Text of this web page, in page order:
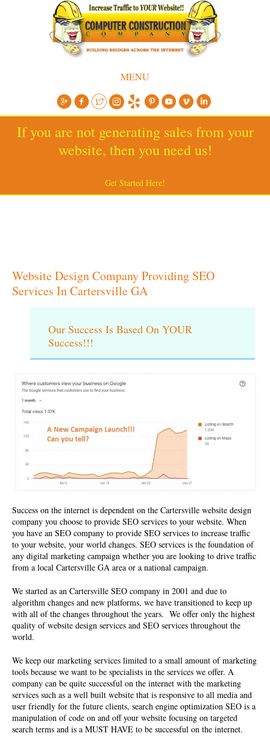
MENU
If you are not generating sales from your
website, then you need us!
Get Started Here!
Website Design Company Providing SEO
Services In Cartersville GA
Our Success Is Based On YOUR
Success!!!
Success on the internet is dependent on the Cartersville website design
company you choose to provide SEO services to your website. When
you have an SEO company to provide SEO services to increase traffic
to your website, your world changes. SEO services is the foundation of
any digital marketing campaign whether you are looking to drive traffic
from a local Cartersville GA area or a national campaign.
We started as an Cartersville SEO company in 2001 and due to
algorithm changes and new platforms, we have transitioned to keep up
with all of the changes throughout the years. We offer only the highest
quality of website design services and SEO services throughout the
world.
We keep our marketing services limited to a small amount of marketing
tools because we want to be specialists in the services we offer. A
company can be quite successful on the internet with the marketing
services such as a well built website that is responsive to all media and
user friendly for the future clients, search engine optimization SEO is a
manipulation of code on and off your website focusing on targeted
search terms and is a MUST HAVE to be successful on the internet.